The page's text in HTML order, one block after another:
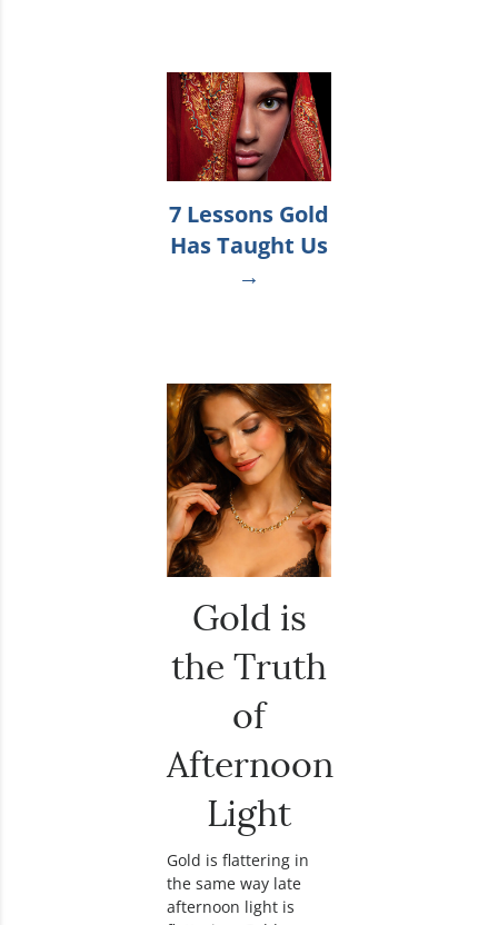
7 Lessons Gold
Has Taught Us
→
Gold is
the Truth
of
Afternoon
Light
Gold is flattering in
the same way late
afternoon light is